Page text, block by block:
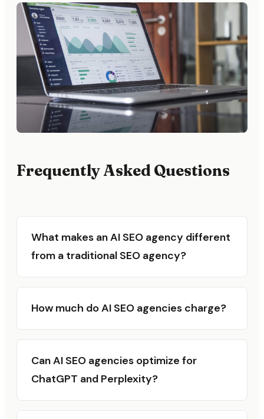
Frequently Asked Questions
What makes an AI SEO agency different
from a traditional SEO agency?
How much do AI SEO agencies charge?
Can AI SEO agencies optimize for
ChatGPT and Perplexity?